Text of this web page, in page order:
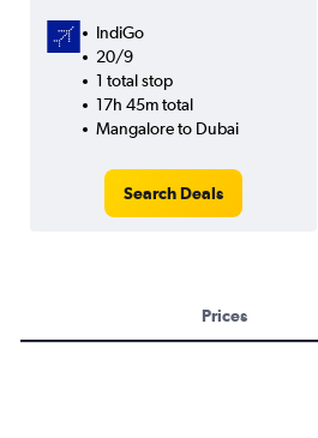
IndiGo
20/9
1 total stop
17h 45m total
Mangalore to Dubai
Search Deals
Prices